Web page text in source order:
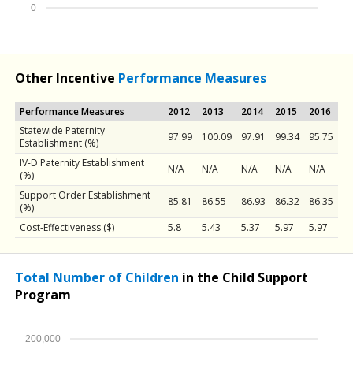
0
Other Incentive Performance Measures
Performance Measures 2012 2013 2014 2015
2016
Statewide Paternity
Establishment (%)
97.99 100.09 97.91 99.34
95.75
IV-D Paternity Establishment
(%)
N/A N/A N/A N/A
N/A
Support Order Establishment
(%)
85.81 86.55 86.93 86.32
86.35
Cost-Effectiveness ($)
5.8 5.43 5.37 5.97 5.97
Total Number of Children in the Child Support
Program
200,000